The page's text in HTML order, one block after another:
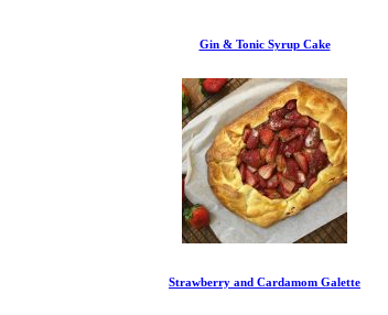
Gin & Tonic Syrup Cake
Strawberry and Cardamom Galette